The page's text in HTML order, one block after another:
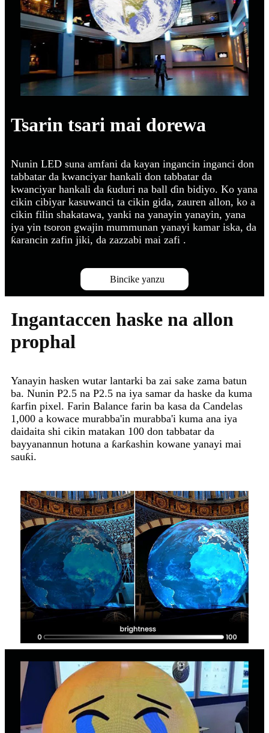
Tsarin tsari mai dorewa
Nunin LED suna amfani da kayan ingancin inganci don
tabbatar da kwanciyar hankali don tabbatar da
kwanciyar hankali da ƙuduri na ball ɗin bidiyo. Ko yana
cikin cibiyar kasuwanci ta cikin gida, zauren allon, ko a
cikin filin shakatawa, yanki na yanayin yanayin, yana
iya yin tsoron gwajin mummunan yanayi kamar iska, da
ƙarancin zafin jiki, da zazzabi mai zafi .
Bincike yanzu
Ingantaccen haske na allon
prophal
Yanayin hasken wutar lantarki ba zai sake zama batun
ba. Nunin P2.5 na P2.5 na iya samar da haske da kuma
ƙarfin pixel. Farin Balance farin ba kasa da Candelas
1,000 a kowace murabba'in murabba'i kuma ana iya
daidaita shi cikin matakan 100 don tabbatar da
bayyanannun hotuna a ƙarƙashin kowane yanayi mai
sauƙi.